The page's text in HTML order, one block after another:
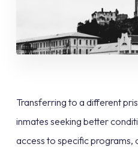
Transferring to a different
inmates seeking better
access to specific